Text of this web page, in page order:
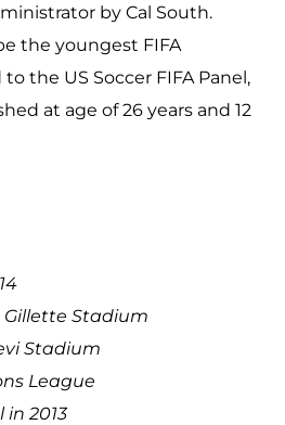
by Cal South.
the youngest FIFA
the US Soccer FIFA Panel,
at age of 26 years and 12
Stadium
Stadium
League
in 2013